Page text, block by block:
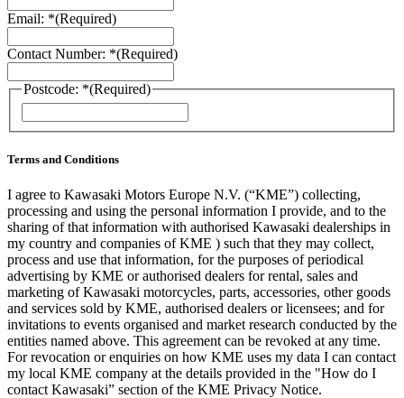
Email: *(Required)
Contact Number: *(Required)
Postcode: *(Required)
/
Terms and Conditions
I agree to Kawasaki Motors Europe N.V. (“KME”) collecting,
processing and using the personal information I provide, and to the
sharing of that information with authorised Kawasaki dealerships in
my country and companies of KME ) such that they may collect,
process and use that information, for the purposes of periodical
advertising by KME or authorised dealers for rental, sales and
marketing of Kawasaki motorcycles, parts, accessories, other goods
and services sold by KME, authorised dealers or licensees; and for
invitations to events organised and market research conducted by the
entities named above. This agreement can be revoked at any time.
For revocation or enquiries on how KME uses my data I can contact
my local KME company at the details provided in the "How do I
contact Kawasaki” section of the KME Privacy Notice.